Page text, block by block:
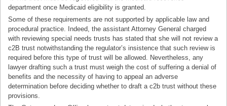
department once Medicaid eligibility is granted.
Some of these requirements are not supported by applicable law and
procedural practice. Indeed, the assistant Attorney General charged
with reviewing special needs trusts has stated that she will not review a
c2B trust notwithstanding the regulator’s insistence that such review is
required before this type of trust will be allowed. Nevertheless, any
lawyer drafting such a trust must weigh the cost of suffering a denial of
benefits and the necessity of having to appeal an adverse
determination before deciding whether to draft a c2b trust without these
provisions.